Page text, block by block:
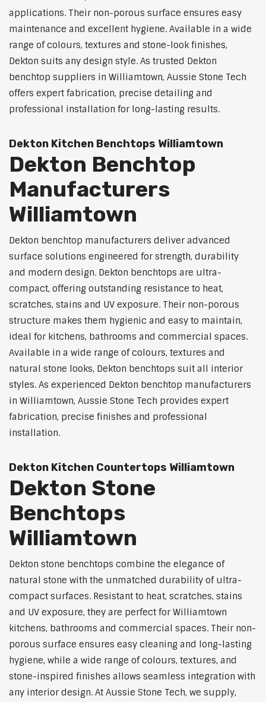
applications. Their non-porous surface ensures easy
maintenance and excellent hygiene. Available in a wide
range of colours, textures and stone-look finishes,
Dekton suits any design style. As trusted Dekton
benchtop suppliers in Williamtown, Aussie Stone Tech
offers expert fabrication, precise detailing and
professional installation for long-lasting results.
Dekton Kitchen Benchtops Williamtown
Dekton Benchtop
Manufacturers
Williamtown
Dekton benchtop manufacturers deliver advanced
surface solutions engineered for strength, durability
and modern design. Dekton benchtops are ultra-
compact, offering outstanding resistance to heat,
scratches, stains and UV exposure. Their non-porous
structure makes them hygienic and easy to maintain,
ideal for kitchens, bathrooms and commercial spaces.
Available in a wide range of colours, textures and
natural stone looks, Dekton benchtops suit all interior
styles. As experienced Dekton benchtop manufacturers
in Williamtown, Aussie Stone Tech provides expert
fabrication, precise finishes and professional
installation.
Dekton Kitchen Countertops Williamtown
Dekton Stone
Benchtops
Williamtown
Dekton stone benchtops combine the elegance of
natural stone with the unmatched durability of ultra-
compact surfaces. Resistant to heat, scratches, stains
and UV exposure, they are perfect for Williamtown
kitchens, bathrooms and commercial spaces. Their non-
porous surface ensures easy cleaning and long-lasting
hygiene, while a wide range of colours, textures, and
stone-inspired finishes allows seamless integration with
any interior design. At Aussie Stone Tech, we supply,